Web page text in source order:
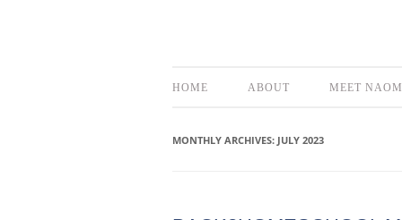
HOME ABOUT MEET
MONTHLY ARCHIVES: JULY 2023